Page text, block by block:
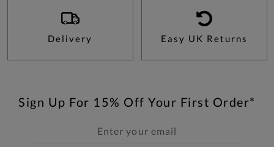
Delivery Easy UK Returns
Sign Up For 15% Off Your First Order*